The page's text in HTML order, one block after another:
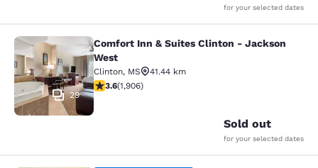
for your selected dates
Comfort Inn & Suites Clinton -
29
Comfort Inn & Suites Clinton - Jackson
West
Clinton, MS
41.44 km
3.58 stars rating. Good. 1906 reviews
3.6(1,906)
Sold out
for your selected dates